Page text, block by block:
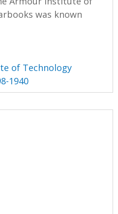
was known
of Technology
1940